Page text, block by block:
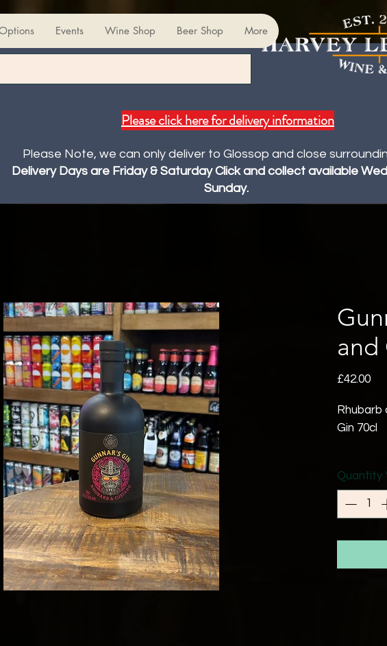
Events Wine Shop Beer Shop More
Please click here for delivery information
Please Note, we can only deliver to Glossop and close
Delivery Days are Friday & Saturday Click and collect available
Sunday.
and
£42.00
Rhubarb
Gin 70cl
Gin is a
blend
beloved
Quantity